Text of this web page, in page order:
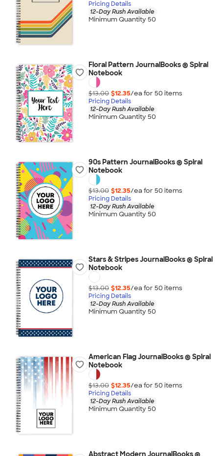
Pricing Details
12-Day Rush Available
Minimum Quantity 50
Floral Pattern JournalBooks ® Spiral
Notebook
$13.00 $12.35/ea for 50 items
Pricing Details
12-Day Rush Available
Minimum Quantity 50
90s Pattern JournalBooks ® Spiral
Notebook
$13.00 $12.35/ea for 50 items
Pricing Details
12-Day Rush Available
Minimum Quantity 50
Stars & Stripes JournalBooks ® Spiral
Notebook
$13.00 $12.35/ea for 50 items
Pricing Details
12-Day Rush Available
Minimum Quantity 50
American Flag JournalBooks ® Spiral
Notebook
$13.00 $12.35/ea for 50 items
Pricing Details
12-Day Rush Available
Minimum Quantity 50
Abstract Modern JournalBooks ®